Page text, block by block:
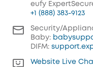
eufy
+1 (888) 383-9123
Security/
Baby:
DIFM:
Website Live